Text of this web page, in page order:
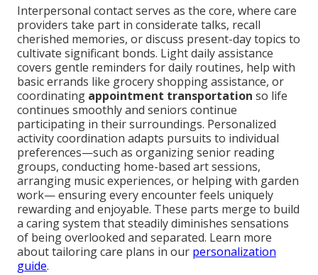
Interpersonal contact serves as the core, where care
providers take part in considerate talks, recall
cherished memories, or discuss present-day topics to
cultivate significant bonds. Light daily assistance
covers gentle reminders for daily routines, help with
basic errands like grocery shopping assistance, or
coordinating appointment transportation so life
continues smoothly and seniors continue
participating in their surroundings. Personalized
activity coordination adapts pursuits to individual
preferences—such as organizing senior reading
groups, conducting home-based art sessions,
arranging music experiences, or helping with garden
work— ensuring every encounter feels uniquely
rewarding and enjoyable. These parts merge to build
a caring system that steadily diminishes sensations
of being overlooked and separated. Learn more
about tailoring care plans in our personalization
guide.